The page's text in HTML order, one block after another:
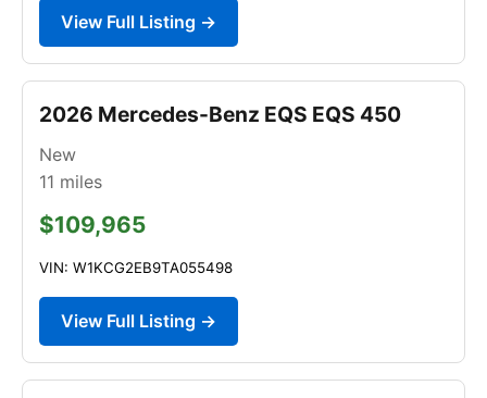
View Full Listing →
2026 Mercedes-Benz EQS EQS 450
New
11 miles
$109,965
VIN: W1KCG2EB9TA055498
View Full Listing →